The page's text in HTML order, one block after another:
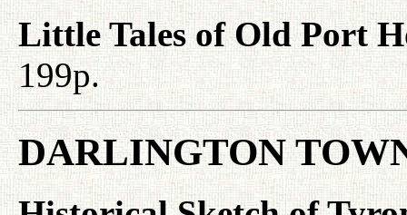
Little Tales of Old Port
199p.
DARLINGTON